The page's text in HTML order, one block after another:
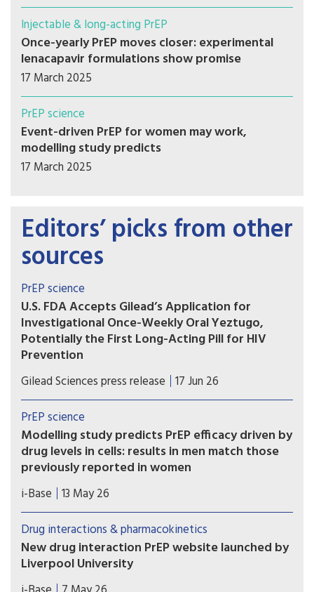
Injectable & long-acting PrEP
Once-yearly PrEP moves closer: experimental
lenacapavir formulations show promise
17 March 2025
PrEP science
Event-driven PrEP for women may work,
modelling study predicts
17 March 2025
Editors’ picks from other
sources
PrEP science
U.S. FDA Accepts Gilead’s Application for
Investigational Once-Weekly Oral Yeztugo,
Potentially the First Long-Acting Pill for HIV
Prevention
If approved, once-weekly oral Yeztugo could
become the first long-acting oral PrEP option.
Gilead Sciences press release 17 Jun 26
PrEP science
Modelling study predicts PrEP efficacy driven by
drug levels in cells: results in men match those
previously reported in women
A new modelling study provides further evidence
that the efficacy of oral PrEP is driven by drug
levels in immune cells (PBMCs), rather than levels
in blood, genital or rectal tissue.
i-Base 13 May 26
Drug interactions & pharmacokinetics
New drug interaction PrEP website launched by
Liverpool University
This new website from the drug interaction team